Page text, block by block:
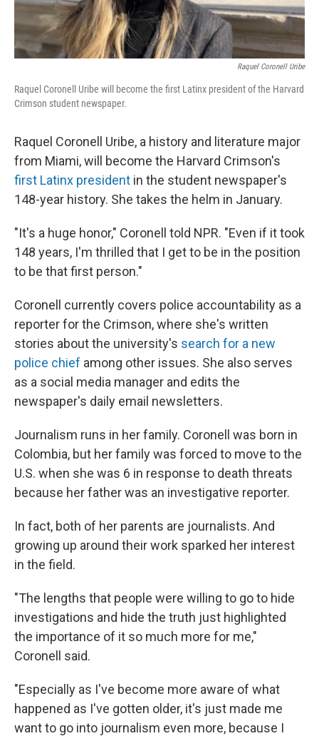
Raquel Coronell Uribe
Raquel Coronell Uribe will become the first Latinx president of the Harvard
Crimson student newspaper.
Raquel Coronell Uribe, a history and literature major
from Miami, will become the Harvard Crimson's
first Latinx president in the student newspaper's
148-year history. She takes the helm in January.
"It's a huge honor," Coronell told NPR. "Even if it took
148 years, I'm thrilled that I get to be in the position
to be that first person."
Coronell currently covers police accountability as a
reporter for the Crimson, where she's written
stories about the university's search for a new
police chief among other issues. She also serves
as a social media manager and edits the
newspaper's daily email newsletters.
Journalism runs in her family. Coronell was born in
Colombia, but her family was forced to move to the
U.S. when she was 6 in response to death threats
because her father was an investigative reporter.
In fact, both of her parents are journalists. And
growing up around their work sparked her interest
in the field.
"The lengths that people were willing to go to hide
investigations and hide the truth just highlighted
the importance of it so much more for me,"
Coronell said.
"Especially as I've become more aware of what
happened as I've gotten older, it's just made me
want to go into journalism even more, because I